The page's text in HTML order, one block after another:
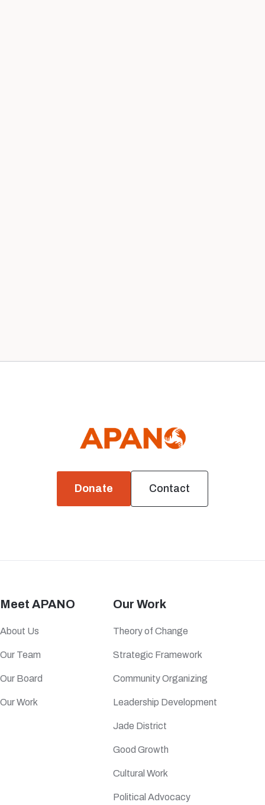
Donate Contact
Meet APANO
About Us
Our Team
Our Board
Our Work
Our Work
Theory of Change
Strategic Framework
Community Organizing
Leadership Development
Jade District
Good Growth
Cultural Work
Political Advocacy